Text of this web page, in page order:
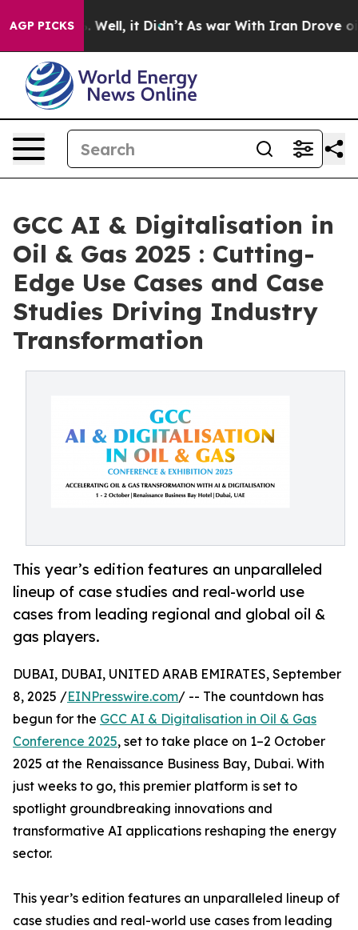
AGP PICKS
40%. Well, it Didn’t As war With Iran Drove oil
GCC AI & Digitalisation in
Oil & Gas 2025 : Cutting-
Edge Use Cases and Case
Studies Driving Industry
Transformation
This year’s edition features an unparalleled
lineup of case studies and real-world use
cases from leading regional and global oil &
gas players.
DUBAI, DUBAI, UNITED ARAB EMIRATES, September
8, 2025 /EINPresswire.com/ -- The countdown has
begun for the GCC AI & Digitalisation in Oil & Gas
Conference 2025, set to take place on 1–2 October
2025 at the Renaissance Business Bay, Dubai. With
just weeks to go, this premier platform is set to
spotlight groundbreaking innovations and
transformative AI applications reshaping the energy
sector.
This year’s edition features an unparalleled lineup of
case studies and real-world use cases from leading